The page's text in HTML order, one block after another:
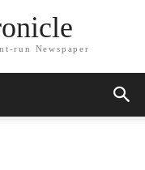
run Newspaper